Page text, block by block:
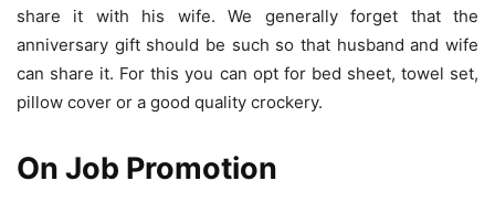
share it with his wife. We generally forget that the
anniversary gift should be such so that husband and wife
can share it. For this you can opt for bed sheet, towel set,
pillow cover or a good quality crockery.
On Job Promotion